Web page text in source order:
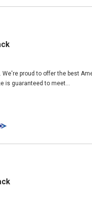
proud to offer the best
is guaranteed to meet...